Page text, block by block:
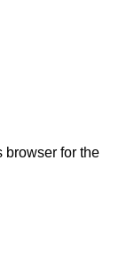
browser for the